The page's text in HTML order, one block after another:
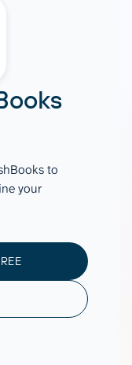
to
your